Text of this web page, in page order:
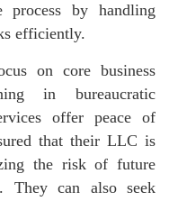
process by handling
efficiently.
on core business
in bureaucratic
offer peace of
that their LLC is
the risk of future
They can also seek